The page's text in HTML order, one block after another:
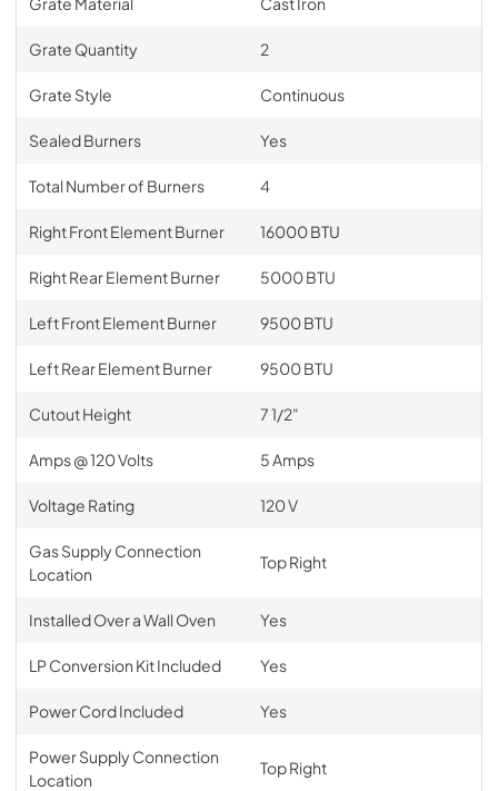
Grate Quantity 2
Grate Style Continuous
Sealed Burners Yes
Total Number of Burners 4
Right Front Element Burner 16000 BTU
Right Rear Element Burner 5000 BTU
Left Front Element Burner 9500 BTU
Left Rear Element Burner 9500 BTU
Cutout Height 7 1/2"
Amps @ 120 Volts 5 Amps
Voltage Rating 120 V
Gas Supply Connection
Location
Top Right
Installed Over a Wall Oven Yes
LP Conversion Kit Included Yes
Power Cord Included Yes
Power Supply Connection
Location
Top Right